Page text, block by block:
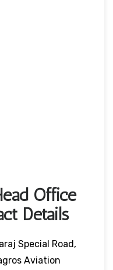
Office
Details
Special Road,
Aviation